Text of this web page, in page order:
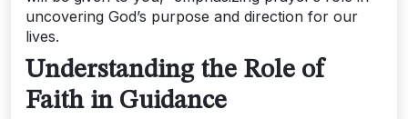
uncovering God’s purpose and direction for our
lives.
Understanding the Role of
Faith in Guidance